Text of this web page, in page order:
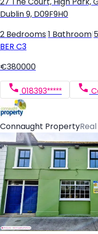
27 The Court, High Park,
Dublin 9, D09F9H0
2 Bedrooms 1 Bathroom
BER C3
€380000
018393*****
Connaught Property